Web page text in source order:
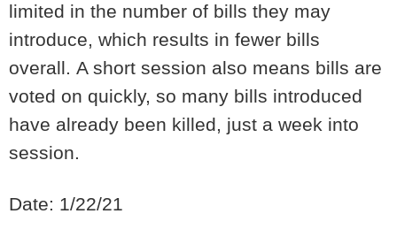
limited in the number of bills they may
introduce, which results in fewer bills
overall. A short session also means bills are
voted on quickly, so many bills introduced
have already been killed, just a week into
session.
Date: 1/22/21